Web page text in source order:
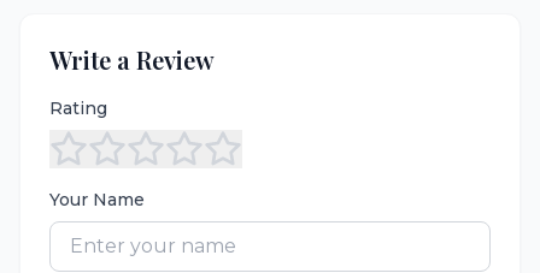
Write a Review
Rating
Your Name